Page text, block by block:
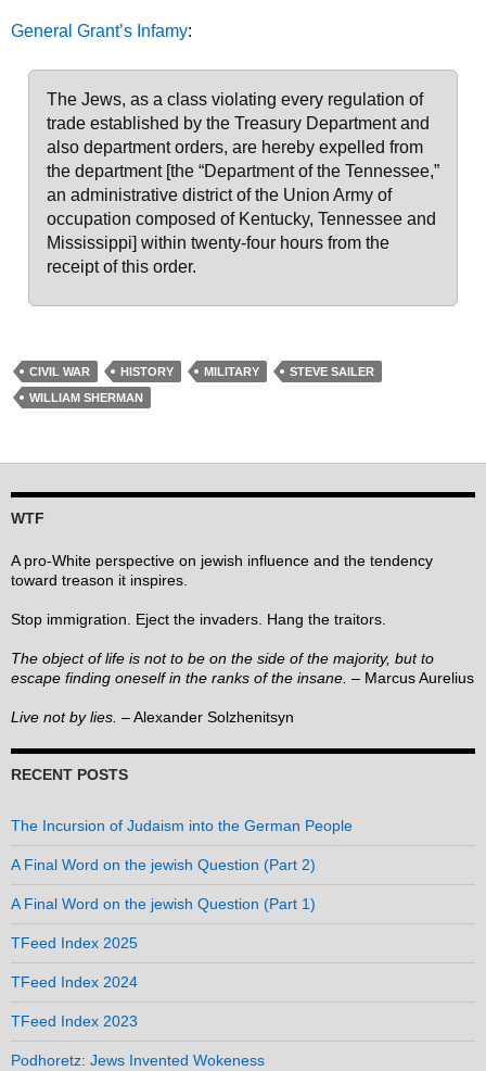
General Grant’s Infamy:
The Jews, as a class violating every regulation of
trade established by the Treasury Department and
also department orders, are hereby expelled from
the department [the “Department of the Tennessee,”
an administrative district of the Union Army of
occupation composed of Kentucky, Tennessee and
Mississippi] within twenty-four hours from the
receipt of this order.
CIVIL WAR HISTORY MILITARY
STEVE SAILER
WILLIAM SHERMAN
WTF
A pro-White perspective on jewish influence and the tendency
toward treason it inspires.
Stop immigration. Eject the invaders. Hang the traitors.
The object of life is not to be on the side of the majority, but to
escape finding oneself in the ranks of the insane. – Marcus Aurelius
Live not by lies. – Alexander Solzhenitsyn
RECENT POSTS
The Incursion of Judaism into the German People
A Final Word on the jewish Question (Part 2)
A Final Word on the jewish Question (Part 1)
TFeed Index 2025
TFeed Index 2024
TFeed Index 2023
Podhoretz: Jews Invented Wokeness